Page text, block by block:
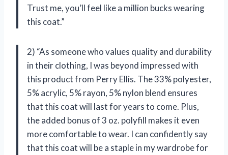
Trust me, you’ll feel like a million bucks wearing
this coat.”
2) “As someone who values quality and durability
in their clothing, I was beyond impressed with
this product from Perry Ellis. The 33% polyester,
5% acrylic, 5% rayon, 5% nylon blend ensures
that this coat will last for years to come. Plus,
the added bonus of 3 oz. polyfill makes it even
more comfortable to wear. I can confidently say
that this coat will be a staple in my wardrobe for